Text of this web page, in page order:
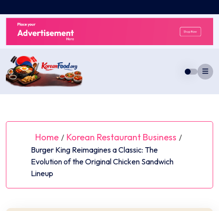
to
content
Home / Korean Restaurant Business /
Burger King Reimagines a Classic: The
Evolution of the Original Chicken Sandwich
Lineup